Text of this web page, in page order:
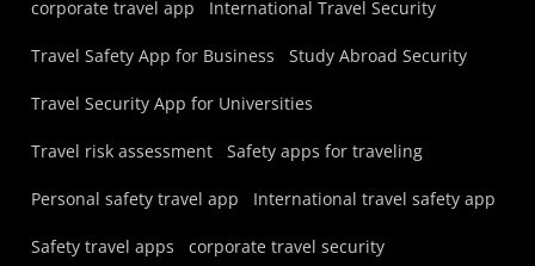
corporate travel app International Travel Security
Travel Safety App for Business Study Abroad Security
Travel Security App for Universities
Travel risk assessment Safety apps for traveling
Personal safety travel app International travel safety app
Safety travel apps corporate travel security